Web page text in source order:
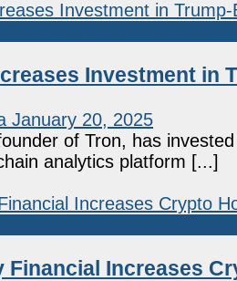
Investment in
January 20, 2025
of Tron, has
analytics platform [...]
Financial Increases